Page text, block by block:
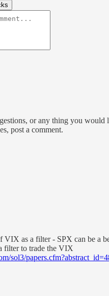
or any thing you would
post a comment.
VIX as a filter - SPX can be a
filter to trade the VIX
sol3/